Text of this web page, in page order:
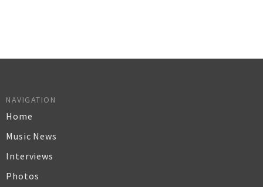
NAVIGATION
Home
Music News
Interviews
Photos